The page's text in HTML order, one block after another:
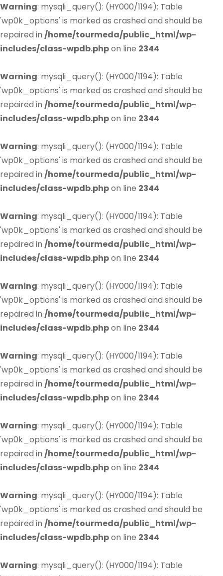
Warning: mysqli_query(): (HY000/1194): Table
'wp0k_options' is marked as crashed and should be
repaired in /home/tourmeda/public_html/wp-
includes/class-wpdb.phpon line 2344
Warning: mysqli_query(): (HY000/1194): Table
'wp0k_options' is marked as crashed and should be
repaired in /home/tourmeda/public_html/wp-
includes/class-wpdb.phpon line 2344
Warning: mysqli_query(): (HY000/1194): Table
'wp0k_options' is marked as crashed and should be
repaired in /home/tourmeda/public_html/wp-
includes/class-wpdb.phpon line 2344
Warning: mysqli_query(): (HY000/1194): Table
'wp0k_options' is marked as crashed and should be
repaired in /home/tourmeda/public_html/wp-
includes/class-wpdb.phpon line 2344
Warning: mysqli_query(): (HY000/1194): Table
'wp0k_options' is marked as crashed and should be
repaired in /home/tourmeda/public_html/wp-
includes/class-wpdb.phpon line 2344
Warning: mysqli_query(): (HY000/1194): Table
'wp0k_options' is marked as crashed and should be
repaired in /home/tourmeda/public_html/wp-
includes/class-wpdb.phpon line 2344
Warning: mysqli_query(): (HY000/1194): Table
'wp0k_options' is marked as crashed and should be
repaired in /home/tourmeda/public_html/wp-
includes/class-wpdb.phpon line 2344
Warning: mysqli_query(): (HY000/1194): Table
'wp0k_options' is marked as crashed and should be
repaired in /home/tourmeda/public_html/wp-
includes/class-wpdb.phpon line 2344
Warning: mysqli_query(): (HY000/1194): Table